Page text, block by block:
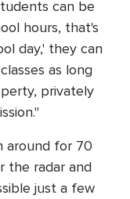
can be
hours, that's
day,' they can
as long
privately
around for 70
the radar and
just a few